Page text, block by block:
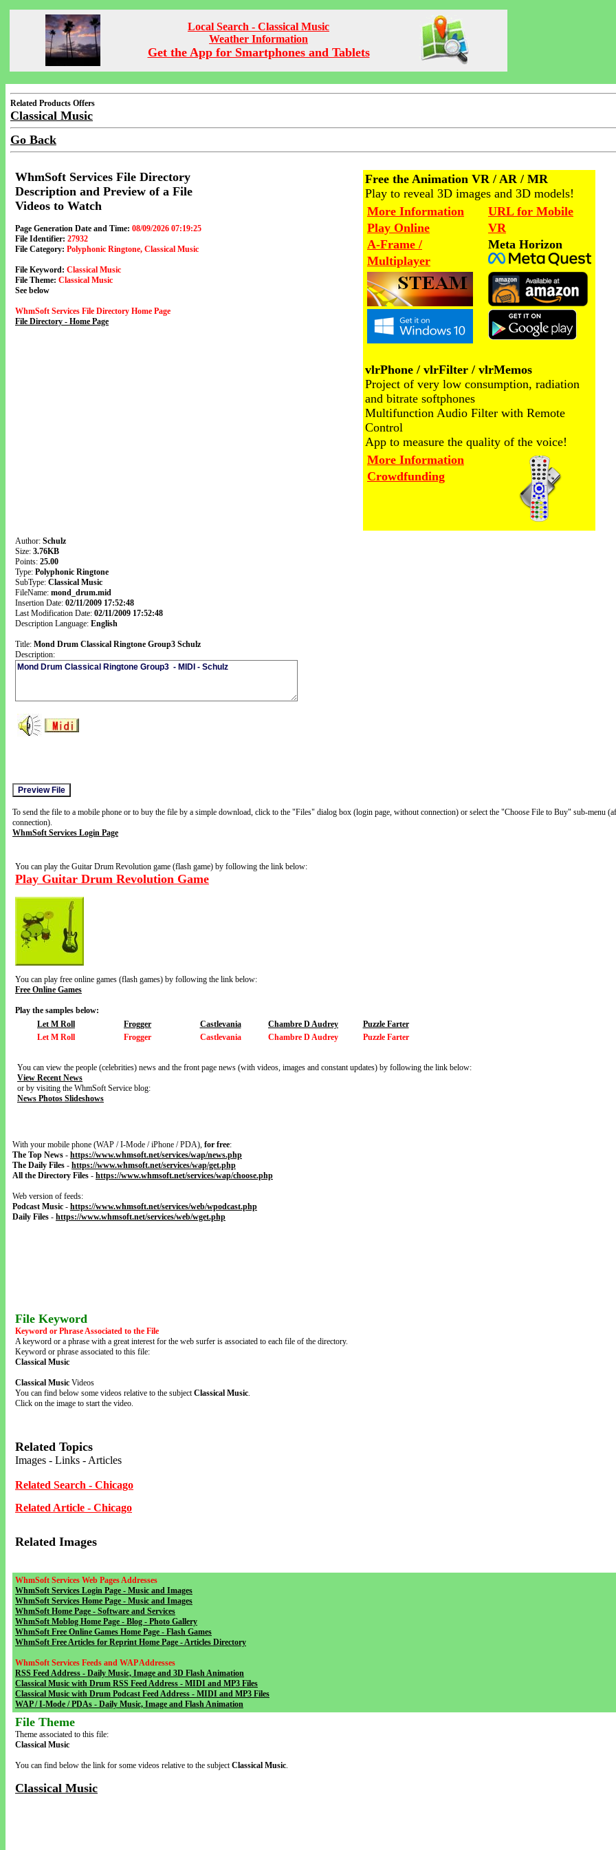
Local Search - Classical Music
Weather Information
Get the App for Smartphones and Tablets
Related Products Offers
Classical Music
Go Back
WhmSoft Services File Directory
Description and Preview of a File
Videos to Watch
Page Generation Date and Time: 08/09/2026 07:19:25
File Identifier: 27932
File Category: Polyphonic Ringtone, Classical Music
File Keyword: Classical Music
File Theme: Classical Music
See below
WhmSoft Services File Directory Home Page
File Directory - Home Page
Free the Animation VR / AR / MR
Play to reveal 3D images and 3D models!
More Information
Play Online
A-Frame /
Multiplayer
URL for Mobile
VR
Meta Horizon
vlrPhone / vlrFilter / vlrMemos
Project of very low consumption, radiation
and bitrate softphones
Multifunction Audio Filter with Remote
Control
App to measure the quality of the voice!
More Information
Crowdfunding
Author: Schulz
Size: 3.76KB
Points: 25.00
Type: Polyphonic Ringtone
SubType: Classical Music
FileName: mond_drum.mid
Insertion Date: 02/11/2009 17:52:48
Last Modification Date: 02/11/2009 17:52:48
Description Language: English
Title: Mond Drum Classical Ringtone Group3 Schulz
Description:
To send the file to a mobile phone or to buy the file by a simple download, click to the "Files" dialog box (login page, without connection) or select the "Choose File to Buy" sub-menu
connection).
WhmSoft Services Login Page
You can play the Guitar Drum Revolution game (flash game) by following the link below:
Play Guitar Drum Revolution Game
You can play free online games (flash games) by following the link below:
Free Online Games
Play the samples below:
Let M Roll
Frogger Castlevania Chambre D Audrey
Puzzle Farter
Let M Roll
Frogger Castlevania Chambre D Audrey Puzzle Farter
You can view the people (celebrities) news and the front page news (with videos, images and constant updates) by following the link below:
View Recent News
or by visiting the WhmSoft Service blog:
News Photos Slideshows
With your mobile phone (WAP / I-Mode / iPhone / PDA), for free:
The Top News - https://www.whmsoft.net/services/wap/news.php
The Daily Files - https://www.whmsoft.net/services/wap/get.php
All the Directory Files - https://www.whmsoft.net/services/wap/choose.php
Web version of feeds:
Podcast Music - https://www.whmsoft.net/services/web/wpodcast.php
Daily Files - https://www.whmsoft.net/services/web/wget.php
File Keyword
Keyword or Phrase Associated to the File
A keyword or a phrase with a great interest for the web surfer is associated to each file of the directory.
Keyword or phrase associated to this file:
Classical Music
Classical Music Videos
You can find below some videos relative to the subjectClassical Music.
Click on the image to start the video.
Related Topics
Images - Links - Articles
Related Search - Chicago
Related Article - Chicago
Related Images
WhmSoft Services Web Pages Addresses
WhmSoft Services Login Page - Music and Images
WhmSoft Services Home Page - Music and Images
WhmSoft Home Page - Software and Services
WhmSoft Moblog Home Page - Blog - Photo Gallery
WhmSoft Free Online Games Home Page - Flash Games
WhmSoft Free Articles for Reprint Home Page - Articles Directory
WhmSoft Services Feeds and WAP Addresses
RSS Feed Address - Daily Music, Image and 3D Flash Animation
Classical Music with Drum RSS Feed Address - MIDI and MP3 Files
Classical Music with Drum Podcast Feed Address - MIDI and MP3 Files
WAP / I-Mode / PDAs - Daily Music, Image and Flash Animation
File Theme
Theme associated to this file:
Classical Music
You can find below the link for some videos relative to the subjectClassical Music.
Classical Music